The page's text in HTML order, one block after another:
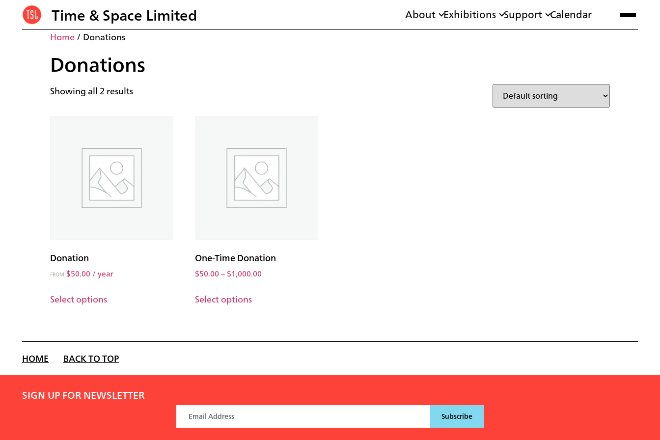
Time & Space Limited About Exhibitions Support Calendar
Home/ Donations
Donations
Showing all 2 results
Donation
FROM:$50.00 / year
Select options
One-Time Donation
$50.00–$1,000.00
Select options
HOME BACK TO TOP
SIGN UP FOR NEWSLETTER